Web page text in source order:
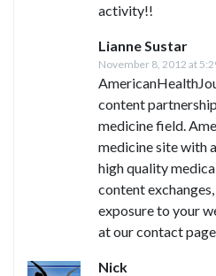
activity!!
Lianne Sustar
November 8, 2012 at
content
medicine field.
medicine site with
high quality
content
exposure to your
at our contact
Nick